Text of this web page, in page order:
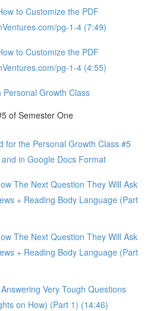
to Customize the PDF
pg-1-4 (7:49)
to Customize the PDF
pg-1-4 (4:55)
Growth Class
of Semester One
for the Personal Growth Class #5
in Google Docs Format
The Next Question They Will Ask
+ Reading Body Language (Part
The Next Question They Will Ask
+ Reading Body Language (Part
Very Tough Questions
on How) (Part 1) (14:46)